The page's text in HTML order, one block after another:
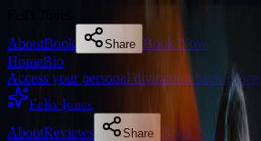
AboutBook Share Book Now
HomeBio
Access your personal divination back office
Felix Jones
AboutReviews Share Book Now